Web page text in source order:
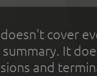
cover
It
and